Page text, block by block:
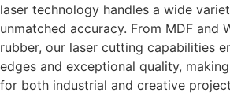
laser technology handles a wide
unmatched accuracy. From MDF and
rubber, our laser cutting capabilities
edges and exceptional quality,
for both industrial and creative